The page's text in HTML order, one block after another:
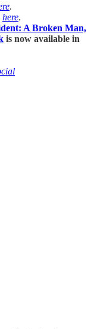
.
here.
A Broken Man,
is now available in